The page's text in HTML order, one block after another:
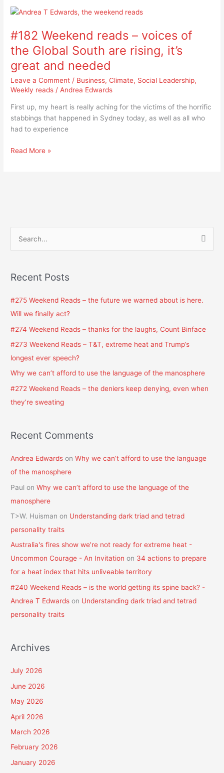
#182 Weekend reads – voices of
the Global South are rising, it’s
great and needed
Leave a Comment / Business,Climate, Social Leadership,
Weekly reads /Andrea Edwards
First up, my heart is really aching for the victims of the horrific
stabbings that happened in Sydney today, as well as all who
had to experience
#182
reads
voices
of
the
Global
are
rising,
it’s
and
Read More »
r
r
:
Recent Posts
#275 Weekend Reads – the future we warned about is here.
Will we finally act?
#274 Weekend Reads – thanks for the laughs, Count Binface
#273 Weekend Reads – T&T, extreme heat and Trump’s
longest ever speech?
Why we can’t afford to use the language of the manosphere
#272 Weekend Reads – the deniers keep denying, even when
they’re sweating
Recent Comments
Andrea Edwards onWhy we can’t afford to use the language
of the manosphere
Paul onWhy we can’t afford to use the language of the
manosphere
T>W. Huisman on Understanding dark triad and tetrad
personality traits
Australia's fires show we're not ready for extreme heat -
Uncommon Courage - An Invitation on 34 actions to prepare
for a heat index that hits unliveable territory
#240 Weekend Reads – is the world getting its spine back? -
Andrea T Edwards on Understanding dark triad and tetrad
personality traits
Archives
July 2026
June 2026
May 2026
April 2026
March 2026
February 2026
January 2026